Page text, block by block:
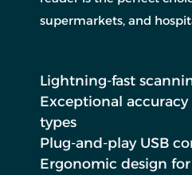
supermarkets, and
Lightning-fast
Exceptional
types
Plug-and-play USB
Ergonomic design